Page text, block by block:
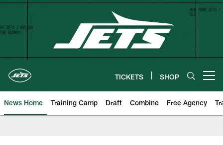
Skip
content
TICKETS SHOP
News Home Training Camp Draft Combine Free Agency